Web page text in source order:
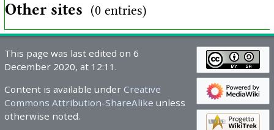
Other sites (0 entries)
This page was last edited on 6
December 2020, at 12:11.
Content is available under Creative
Commons Attribution-ShareAlike unless
otherwise noted.